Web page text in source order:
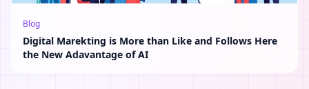
Blog
Digital Marekting is More than Like and Follows Here
the New Adavantage of AI